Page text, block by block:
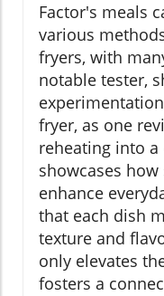
Factor's meals
various
fryers, with
notable tester,
fryer, as one
reheating into
showcases
enhance
that each dish
texture and
only elevates
fosters a